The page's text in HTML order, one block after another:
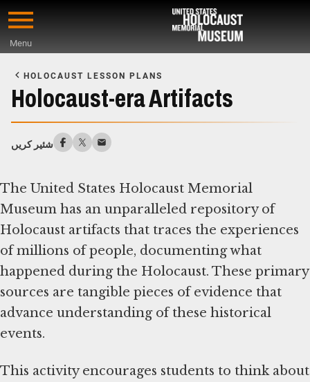
Skip
content
Menu
Main
Content
HOLOCAUST LESSON PLANS
Holocaust-era Artifacts
شئیر کریں
The United States Holocaust Memorial
Museum has an unparalleled repository of
Holocaust artifacts that traces the experiences
of millions of people, documenting what
happened during the Holocaust. These primary
sources are tangible pieces of evidence that
advance understanding of these historical
events.
This activity encourages students to think about